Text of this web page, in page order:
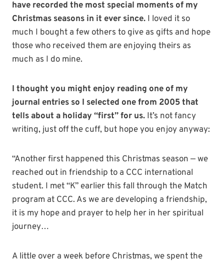
have recorded the most special moments of my
Christmas seasons in it ever since. I loved it so
much I bought a few others to give as gifts and hope
those who received them are enjoying theirs as
much as I do mine.
I thought you might enjoy reading one of my
journal entries so I selected one from 2005 that
tells about a holiday “first” for us. It’s not fancy
writing, just off the cuff, but hope you enjoy anyway:
“Another first happened this Christmas season — we
reached out in friendship to a CCC international
student. I met “K” earlier this fall through the Match
program at CCC. As we are developing a friendship,
it is my hope and prayer to help her in her spiritual
journey…
A little over a week before Christmas, we spent the